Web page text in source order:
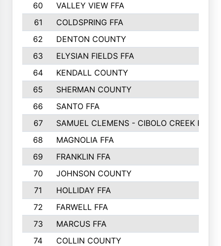
60
VALLEY VIEW FFA
61
COLDSPRING FFA
62
DENTON COUNTY
63
ELYSIAN FIELDS FFA
64
KENDALL COUNTY
65
SHERMAN COUNTY
66
SANTO FFA
67
SAMUEL CLEMENS - CIBOLO CREEK FFA
68
MAGNOLIA FFA
69
FRANKLIN FFA
70
JOHNSON COUNTY
71
HOLLIDAY FFA
72
FARWELL FFA
73
MARCUS FFA
74
COLLIN COUNTY